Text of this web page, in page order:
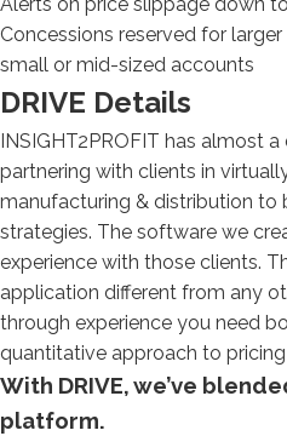
Concessions reserved for
small or mid-sized accounts
DRIVE Details
INSIGHT2PROFIT has almost
partnering with clients in
manufacturing & distribution to
strategies. The software we
experience with those clients.
application different from any
through experience you need
quantitative approach to
With DRIVE, we’ve
platform.